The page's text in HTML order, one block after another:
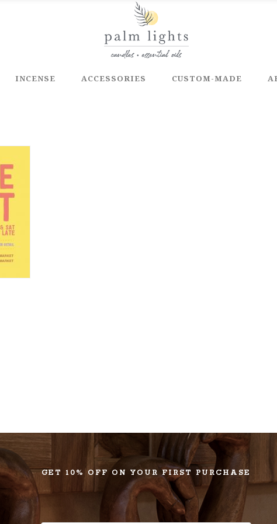
INCENSE ACCESSORIES CUSTOM-MADE
GET 10% OFF ON YOUR FIRST PURCHASE